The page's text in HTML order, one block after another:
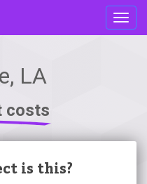
LA
costs
is this?